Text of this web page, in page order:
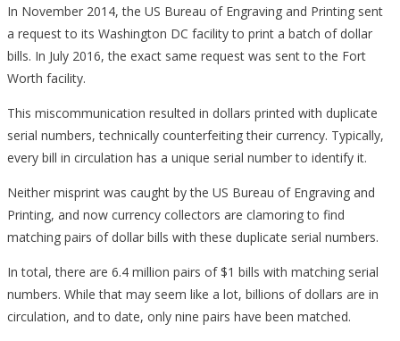
In November 2014, the US Bureau of Engraving and Printing sent
a request to its Washington DC facility to print a batch of dollar
bills. In July 2016, the exact same request was sent to the Fort
Worth facility.
This miscommunication resulted in dollars printed with duplicate
serial numbers, technically counterfeiting their currency. Typically,
every bill in circulation has a unique serial number to identify it.
Neither misprint was caught by the US Bureau of Engraving and
Printing, and now currency collectors are clamoring to find
matching pairs of dollar bills with these duplicate serial numbers.
In total, there are 6.4 million pairs of $1 bills with matching serial
numbers. While that may seem like a lot, billions of dollars are in
circulation, and to date, only nine pairs have been matched.